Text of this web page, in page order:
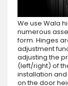
We use Wala
numerous
form. Hinges
adjustment
adjusting the
(left/right) of
installation
on the door